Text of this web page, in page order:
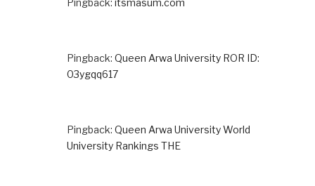
Pingback: itsmasum.com
Pingback: Queen Arwa University ROR ID:
03ygqq617
Pingback: Queen Arwa University World
University Rankings THE